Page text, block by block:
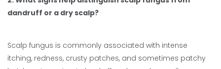
dandruff or a dry scalp?
Scalp fungus is commonly associated with intense
itching, redness, crusty patches, and sometimes patchy